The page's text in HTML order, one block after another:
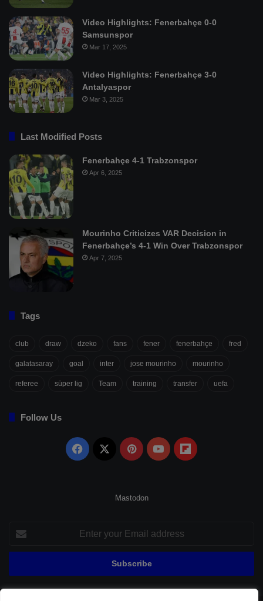
Video Highlights: Fenerbahçe 0-0
Samsunspor
Mar 17, 2025
Video Highlights: Fenerbahçe 3-0
Antalyaspor
Mar 3, 2025
Last Modified Posts
Fenerbahçe 4-1 Trabzonspor
Apr 6, 2025
Mourinho Criticizes VAR Decision in
Fenerbahçe’s 4-1 Win Over Trabzonspor
Apr 7, 2025
Tags
club draw dzeko fans fener fenerbahçe fred
galatasaray goal inter jose mourinho mourinho
referee süper lig Team training transfer uefa
Follow Us
Facebook PinterestYouTubeFlipboard
Mastodon
your
Email